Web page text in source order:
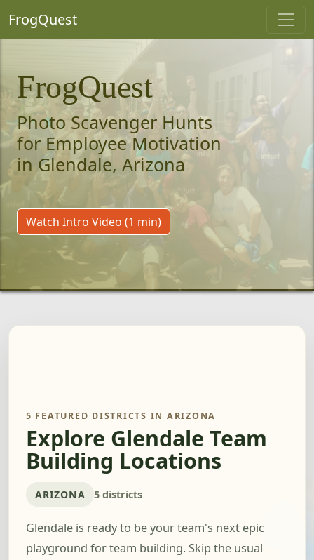
FrogQuest
FrogQuest
Photo Scavenger Hunts
for Employee Motivation
in Glendale, Arizona
Watch Intro Video (1 min)
5 FEATURED DISTRICTS IN ARIZONA
Explore Glendale Team
Building Locations
ARIZONA 5 districts
Glendale is ready to be your team's next epic
playground for team building. Skip the usual